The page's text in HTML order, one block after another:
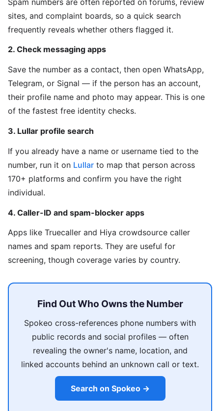
sites, and complaint boards, so a quick search
frequently reveals whether others flagged it.
2. Check messaging apps
Save the number as a contact, then open WhatsApp,
Telegram, or Signal — if the person has an account,
their profile name and photo may appear. This is one
of the fastest free identity checks.
3. Lullar profile search
If you already have a name or username tied to the
number, run it on Lullar to map that person across
170+ platforms and confirm you have the right
individual.
4. Caller-ID and spam-blocker apps
Apps like Truecaller and Hiya crowdsource caller
names and spam reports. They are useful for
screening, though coverage varies by country.
Find Out Who Owns the Number
Spokeo cross-references phone numbers with
public records and social profiles — often
revealing the owner's name, location, and
linked accounts behind an unknown call or text.
Search on Spokeo →